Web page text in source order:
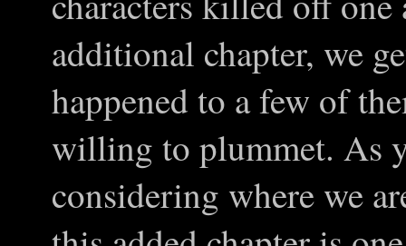
additional chapter, we
happened to a few of
willing to plummet. As
considering where we